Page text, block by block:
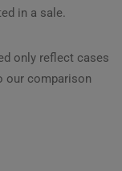
in a sale.
only reflect cases
our comparison